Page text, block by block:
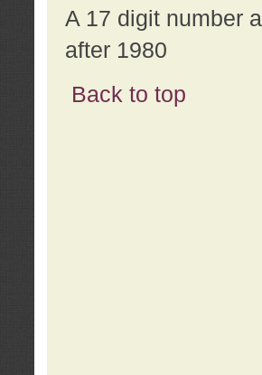
A 17 digit number
after 1980
Back to top